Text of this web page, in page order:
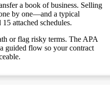
a book of business. Selling
by one—and a typical
attached schedules.
or flag risky terms. The APA
guided flow so your contract